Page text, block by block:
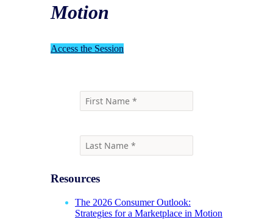
Motion
Access the Session
Resources
The 2026 Consumer Outlook:
Strategies for a Marketplace in Motion